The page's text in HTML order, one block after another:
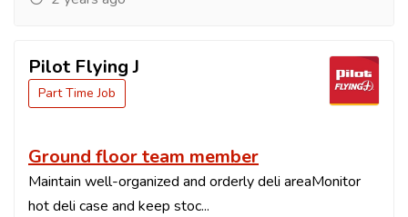
Pilot Flying J
Part Time Job
Ground floor team member
Maintain well-organized and orderly deli areaMonitor
hot deli case and keep stoc...